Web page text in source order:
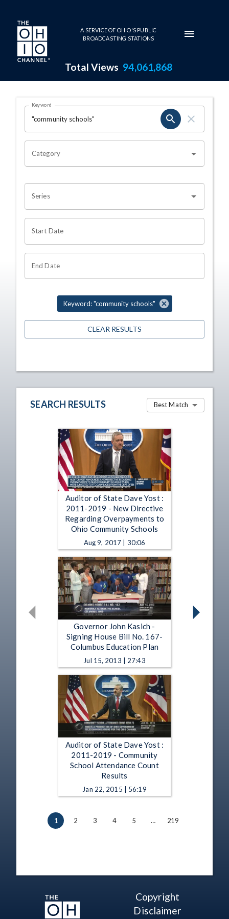
Skip to main content
A SERVICE OF OHIO'S PUBLIC
BROADCASTING STATIONS
Total Views 94,061,868
Search Results Page
OHIO CHANNEL SEARCH
Keyword
Category
Series
Start Date
End Date
Keyword: "community schools"
CLEAR RESULTS
SEARCH RESULTS Best Match
Auditor of State Dave Yost :
2011-2019 - New Directive
Regarding Overpayments to
Ohio Community Schools
Aug 9, 2017 | 30:06
Governor John Kasich -
Signing House Bill No. 167-
Columbus Education Plan
Jul 15, 2013 | 27:43
Auditor of State Dave Yost :
2011-2019 - Community
School Attendance Count
Results
Jan 22, 2015 | 56:19
1 2 3 4 5 … 219
Copyright
Disclaimer